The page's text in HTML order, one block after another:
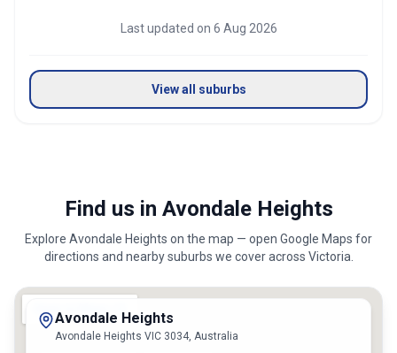
Last updated on 6 Aug 2026
View all suburbs
Find us in Avondale Heights
Explore Avondale Heights on the map — open Google Maps for
directions and nearby suburbs we cover across Victoria
Avondale Heights
Avondale Heights VIC 3034, Australia